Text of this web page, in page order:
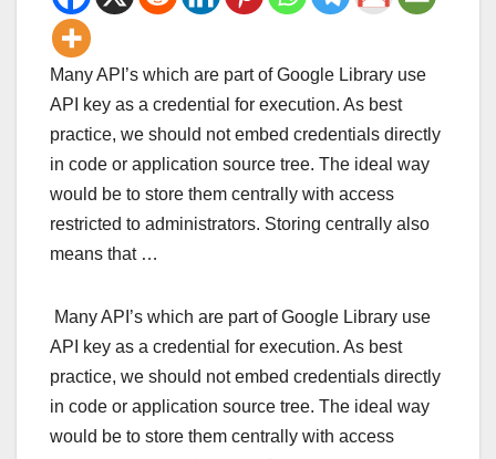
Many API’s which are part of Google Library use
API key as a credential for execution. As best
practice, we should not embed credentials directly
in code or application source tree. The ideal way
would be to store them centrally with access
restricted to administrators. Storing centrally also
means that …
Many API’s which are part of Google Library use
API key as a credential for execution. As best
practice, we should not embed credentials directly
in code or application source tree. The ideal way
would be to store them centrally with access